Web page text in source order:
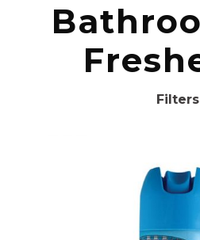
Filters